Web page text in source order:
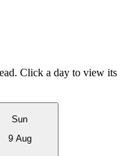
Click a day to view its
Sun
9 Aug